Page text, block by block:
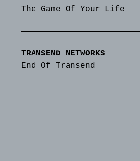
The Game Of Your Life
TRANSEND NETWORKS
End Of Transend